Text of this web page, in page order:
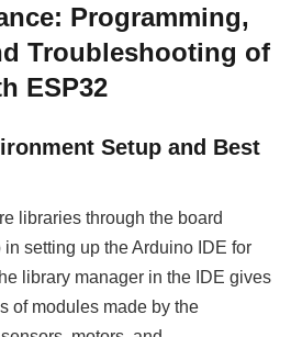
Programming,
Troubleshooting of
ESP32
Setup and Best
libraries through the board
setting up the Arduino IDE for
library manager in the IDE gives
of modules made by the